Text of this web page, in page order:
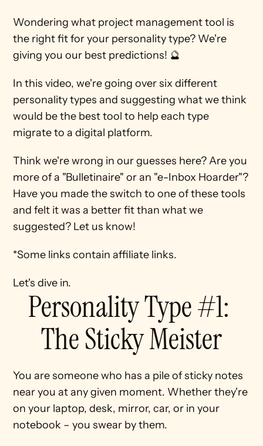
Wondering what project management tool is
the right fit for your personality type? We're
giving you our best predictions! 🔮
In this video, we're going over six different
personality types and suggesting what we think
would be the best tool to help each type
migrate to a digital platform.
Think we're wrong in our guesses here? Are you
more of a "Bulletinaire" or an "e-Inbox Hoarder"?
Have you made the switch to one of these tools
and felt it was a better fit than what we
suggested? Let us know!
*Some links contain affiliate links.
Let's dive in.
Personality Type #1:
The Sticky Meister
You are someone who has a pile of sticky notes
near you at any given moment. Whether they're
on your laptop, desk, mirror, car, or in your
notebook – you swear by them.